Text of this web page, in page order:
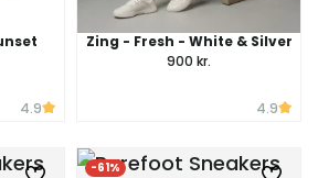
4.9
Zing - Fresh - White & Silver
900 kr.
4.9
-61%